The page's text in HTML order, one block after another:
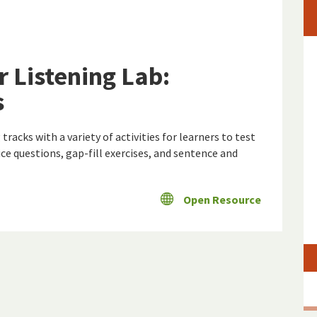
Listening Lab:
with a variety of activities for learners to test
questions, gap-fill exercises, and sentence and
Open Resource